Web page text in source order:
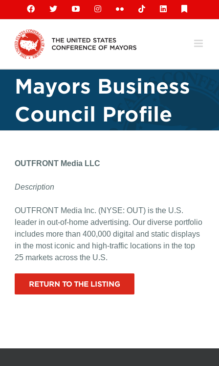
content
Facebook
X YouTubeInstagramFlickr TiktokLinkedIn
Mayors Business
Council Profile
OUTFRONT Media LLC
Description
OUTFRONT Media Inc. (NYSE: OUT) is the U.S.
leader in out-of-home advertising. Our diverse portfolio
includes more than 400,000 digital and static displays
in the most iconic and high-traffic locations in the top
25 markets across the U.S.
RETURN TO THE LISTING